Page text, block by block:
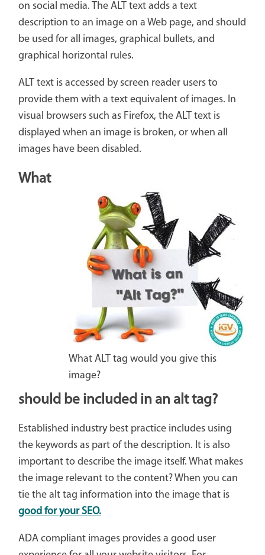
on social media. The ALT text adds a text
description to an image on a Web page, and should
be used for all images, graphical bullets, and
graphical horizontal rules.
ALT text is accessed by screen reader users to
provide them with a text equivalent of images. In
visual browsers such as Firefox, the ALT text is
displayed when an image is broken, or when all
images have been disabled.
What ALT tag would you give this
image?
What
should be included in an alt tag?
Established industry best practice includes using
the keywords as part of the description. It is also
important to describe the image itself. What makes
the image relevant to the content? When you can
tie the alt tag information into the image that is
good for your SEO.
ADA compliant images provides a good user